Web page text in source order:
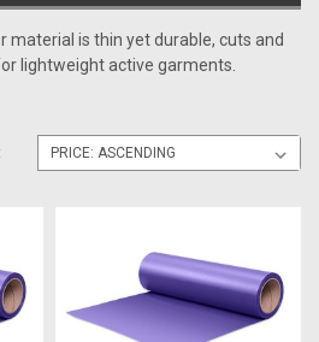
material is thin yet durable, cuts and
lightweight active garments.